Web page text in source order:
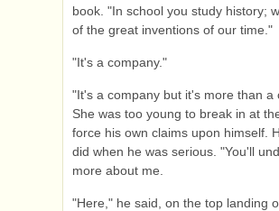
book. "In school you study history;
of the great inventions of our time."
"It's a company."
"It's a company but it's more than a
She was too young to break in at
force his own claims upon himself.
did when he was serious. "You'll
more about me.
"Here," he said, on the top landing